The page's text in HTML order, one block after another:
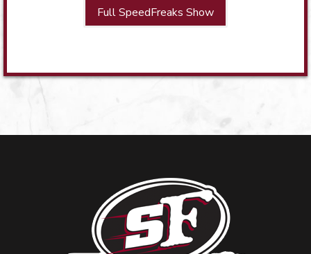
Full SpeedFreaks Show